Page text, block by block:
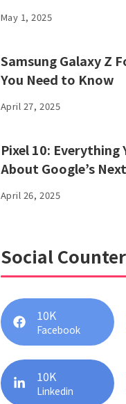
May 1, 2025
Samsung Galaxy Z
You Need to Know
April 27, 2025
Pixel 10: Everything
About Google’s
April 26, 2025
Social
10K
Facebook
10K
Linkedin